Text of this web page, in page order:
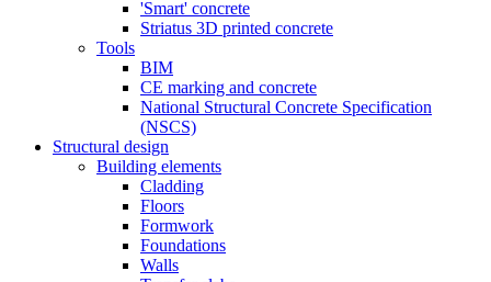
'Smart' concrete
Striatus 3D printed concrete
Tools
BIM
CE marking and concrete
National Structural Concrete Specification
(NSCS)
Structural design
Building elements
Cladding
Floors
Formwork
Foundations
Walls